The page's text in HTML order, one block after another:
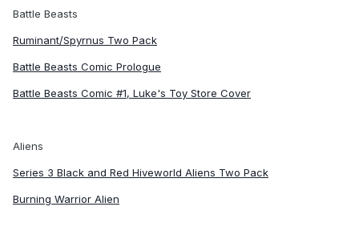
Battle Beasts
Ruminant/Spyrnus Two Pack
Battle Beasts Comic Prologue
Battle Beasts Comic #1, Luke's Toy Store Cover
Aliens
Series 3 Black and Red Hiveworld Aliens Two Pack
Burning Warrior Alien